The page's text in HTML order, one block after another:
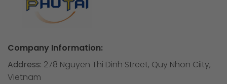
Company Information:
Address: 278 Nguyen Thi Dinh Street, Quy Nhon Ciity,
Vietnam